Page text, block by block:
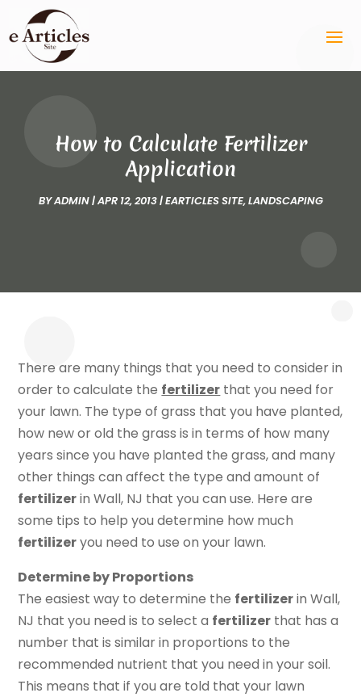
How to Calculate Fertilizer
Application
BYADMIN|APR 12, 2013|EARTICLES SITE,LANDSCAPING
There are many things that you need to consider in
order to calculate the fertilizer that you need for
your lawn. The type of grass that you have planted,
how new or old the grass is in terms of how many
years since you have planted the grass, and many
other things can affect the type and amount of
fertilizerin Wall, NJ that you can use. Here are
some tips to help you determine how much
fertilizeryou need to use on your lawn.
Determine by Proportions
The easiest way to determine the fertilizerin Wall,
NJ that you need is to select a fertilizer that has a
number that is similar in proportions to the
recommended nutrient that you need in your soil.
This means that if you are told that your lawn